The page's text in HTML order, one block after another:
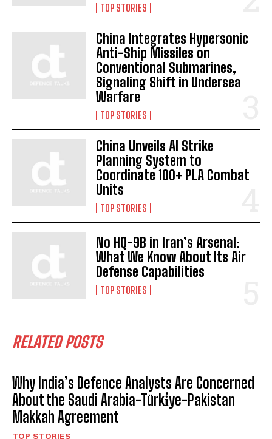
TOP STORIES
China Integrates Hypersonic
Anti-Ship Missiles on
Conventional Submarines,
Signaling Shift in Undersea
Warfare
TOP STORIES
China Unveils AI Strike
Planning System to
Coordinate 100+ PLA Combat
Units
TOP STORIES
No HQ-9B in Iran’s Arsenal:
What We Know About Its Air
Defense Capabilities
TOP STORIES
RELATED POSTS
Why India’s Defence Analysts Are Concerned
About the Saudi Arabia-Türki̇ye-Pakistan
Makkah Agreement
TOP STORIES